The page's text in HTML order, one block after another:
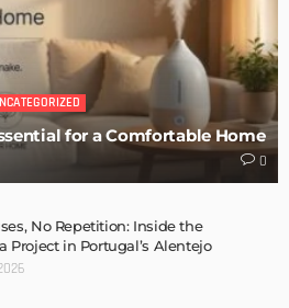
for a Comfortable Home
0
No Repetition: Inside the
Project in Portugal’s Alentejo